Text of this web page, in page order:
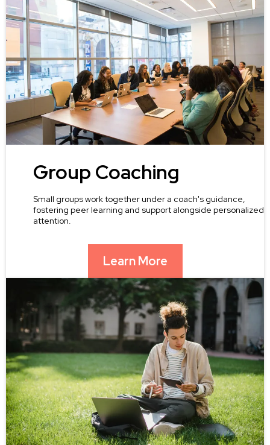
Group Coaching
Small groups work together under a coach's guidance,
fostering peer learning and support alongside personalized
attention.
Learn More